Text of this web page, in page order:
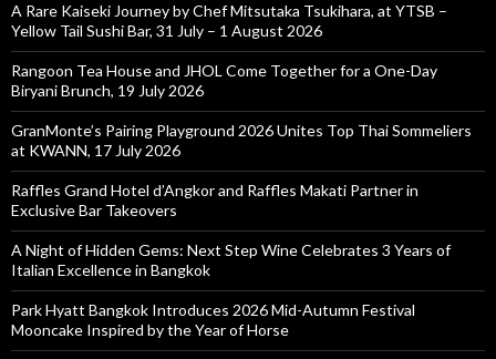
A Rare Kaiseki Journey by Chef Mitsutaka Tsukihara, at YTSB –
Yellow Tail Sushi Bar, 31 July – 1 August 2026
Rangoon Tea House and JHOL Come Together for a One-Day
Biryani Brunch, 19 July 2026
GranMonte’s Pairing Playground 2026 Unites Top Thai Sommeliers
at KWANN, 17 July 2026
Raffles Grand Hotel d’Angkor and Raffles Makati Partner in
Exclusive Bar Takeovers
A Night of Hidden Gems: Next Step Wine Celebrates 3 Years of
Italian Excellence in Bangkok
Park Hyatt Bangkok Introduces 2026 Mid-Autumn Festival
Mooncake Inspired by the Year of Horse